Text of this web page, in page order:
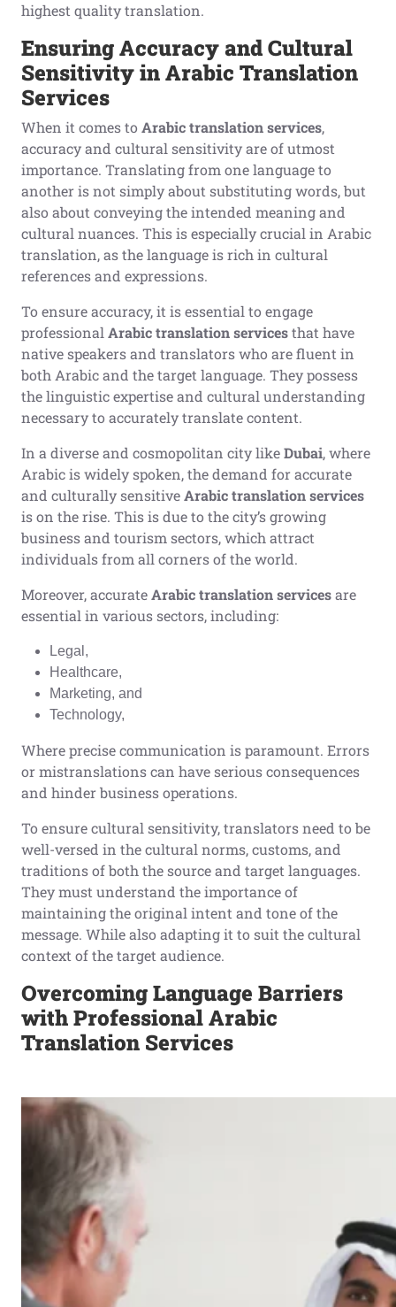
highest quality translation.
Ensuring Accuracy and Cultural
Sensitivity in Arabic Translation
Services
When it comes to Arabic translation services,
accuracy and cultural sensitivity are of utmost
importance. Translating from one language to
another is not simply about substituting words, but
also about conveying the intended meaning and
cultural nuances. This is especially crucial in Arabic
translation, as the language is rich in cultural
references and expressions.
To ensure accuracy, it is essential to engage
professional Arabic translation servicesthat have
native speakers and translators who are fluent in
both Arabic and the target language. They possess
the linguistic expertise and cultural understanding
necessary to accurately translate content.
In a diverse and cosmopolitan city likeDubai, where
Arabic is widely spoken, the demand for accurate
and culturally sensitiveArabic translation services
is on the rise. This is due to the city’s growing
business and tourism sectors, which attract
individuals from all corners of the world.
Moreover, accurateArabic translation servicesare
essential in various sectors, including:
Legal,
Healthcare,
Marketing, and
Technology,
Where precise communication is paramount. Errors
or mistranslations can have serious consequences
and hinder business operations.
To ensure cultural sensitivity, translators need to be
well-versed in the cultural norms, customs, and
traditions of both the source and target languages.
They must understand the importance of
maintaining the original intent and tone of the
message. While also adapting it to suit the cultural
context of the target audience.
Overcoming Language Barriers
with Professional Arabic
Translation Services